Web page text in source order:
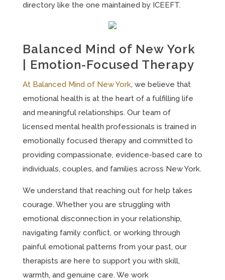
directory like the one maintained by ICEEFT.
Balanced Mind of New York
| Emotion-Focused Therapy
At Balanced Mind of New York, we believe that
emotional health is at the heart of a fulfilling life
and meaningful relationships. Our team of
licensed mental health professionals is trained in
emotionally focused therapy and committed to
providing compassionate, evidence-based care to
individuals, couples, and families across New York.
We understand that reaching out for help takes
courage. Whether you are struggling with
emotional disconnection in your relationship,
navigating family conflict, or working through
painful emotional patterns from your past, our
therapists are here to support you with skill,
warmth, and genuine care. We work